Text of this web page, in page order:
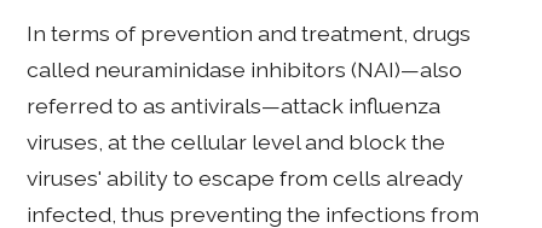
In terms of prevention and treatment, drugs
called neuraminidase inhibitors (NAI)—also
referred to as antivirals—attack influenza
viruses, at the cellular level and block the
viruses' ability to escape from cells already
infected, thus preventing the infections from